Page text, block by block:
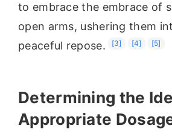
to embrace the embrace of
open arms, ushering them
peaceful repose.
[3] [4] [5]
Determining the
Appropriate